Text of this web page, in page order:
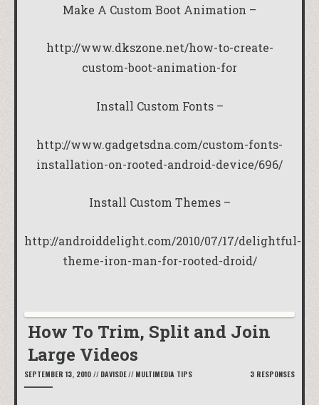
Make A Custom Boot Animation –
http://www.dkszone.net/how-to-create-
custom-boot-animation-for
Install Custom Fonts –
http://www.gadgetsdna.com/custom-fonts-
installation-on-rooted-android-device/696/
Install Custom Themes –
http://androiddelight.com/2010/07/17/delightful-
theme-iron-man-for-rooted-droid/
How To Trim, Split and Join
Large Videos
SEPTEMBER 13, 2010 // DAVISDE// MULTIMEDIA TIPS 3 RESPONSES